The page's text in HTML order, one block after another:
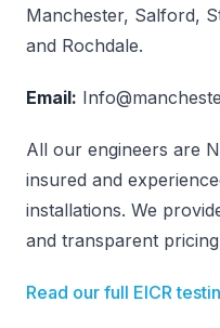
Manchester, Salford,
and Rochdale.
Email:
All our engineers are
insured and
installations. We
and transparent
Read our full EICR